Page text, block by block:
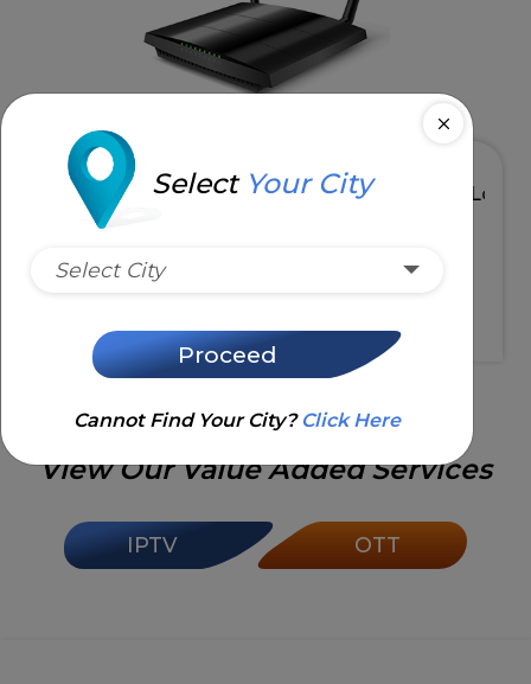
High Speed & Low Latency
Request Installation
View Our Value Added Services
IPTV OTT
Select Your City
Select City
Proceed
Cannot Find Your City? Click Here